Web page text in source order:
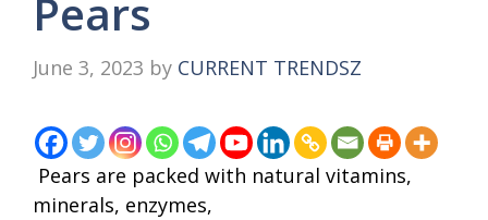
Pears
June 3, 2023 by CURRENT TRENDSZ
Pears are packed with natural vitamins,
minerals, enzymes,